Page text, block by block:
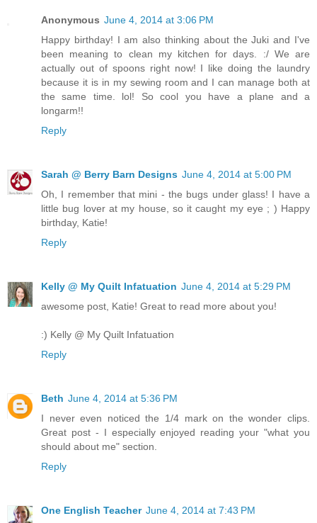
Anonymous June 4, 2014 at 3:06 PM
Happy birthday! I am also thinking about the Juki and I've
been meaning to clean my kitchen for days. :/ We are
actually out of spoons right now! I like doing the laundry
because it is in my sewing room and I can manage both at
the same time. lol! So cool you have a plane and a
longarm!!
Reply
Sarah @ Berry Barn Designs June 4, 2014 at 5:00 PM
Oh, I remember that mini - the bugs under glass! I have a
little bug lover at my house, so it caught my eye ; ) Happy
birthday, Katie!
Reply
Kelly @ My Quilt Infatuation June 4, 2014 at 5:29 PM
awesome post, Katie! Great to read more about you!
:) Kelly @ My Quilt Infatuation
Reply
Beth June 4, 2014 at 5:36 PM
I never even noticed the 1/4 mark on the wonder clips.
Great post - I especially enjoyed reading your "what you
should about me" section.
Reply
One English Teacher June 4, 2014 at 7:43 PM